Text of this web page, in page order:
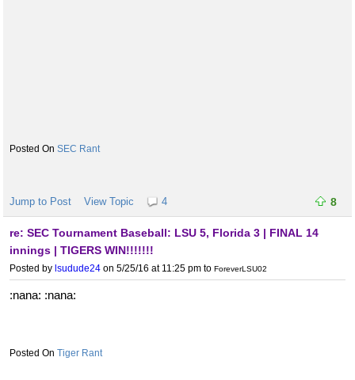
SEC Rant
Jump to Post View Topic 4 8
re: SEC Tournament Baseball: LSU 5, Florida 3 | FINAL 14
innings | TIGERS WIN!!!!!!!
Posted by lsudude24 on 5/25/16 at 11:25 pm to ForeverLSU02
:nana: :nana:
Tiger Rant